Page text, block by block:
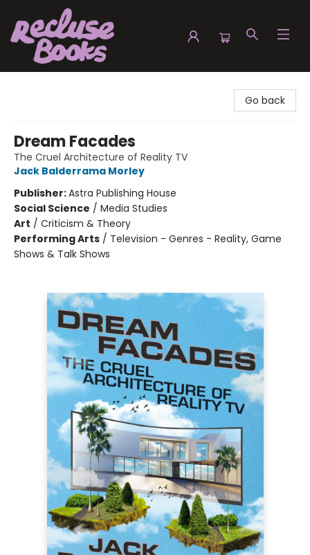
Go back
Dream Facades
The Cruel Architecture of Reality TV
Jack Balderrama Morley
Publisher:Astra Publishing House
Social Science / Media Studies
Art / Criticism & Theory
Performing Arts / Television - Genres - Reality, Game
Shows & Talk Shows